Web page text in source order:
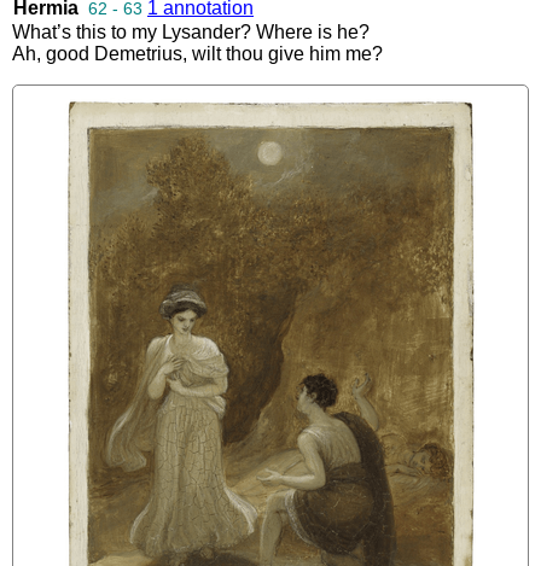
Hermia 62 - 63 1 annotation
What’s this to my Lysander? Where is he?
Ah, good Demetrius, wilt thou give him me?